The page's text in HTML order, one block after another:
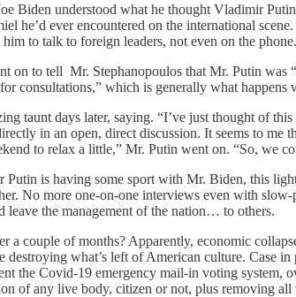
Biden understood what he thought Vladimir
he’d ever encountered on the international
to talk to foreign leaders, not even on the
on to tell Mr. Stephanopoulos that Mr. Putin
consultations,” which is generally what
taunt days later, saying. “I’ve just thought of
in an open, direct discussion. It seems to
to relax a little,” Mr. Putin went on. “So, we
is having some sport with Mr. Biden, this
No more one-on-one interviews even with
leave the management of the nation… to others.
a couple of months? Apparently, economic
destroying what’s left of American culture. Case
the Covid-19 emergency mail-in voting system,
of any live body, citizen or not, plus removing